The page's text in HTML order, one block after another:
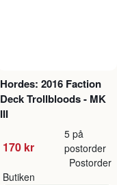
Hordes: 2016 Faction
Deck Trollbloods - MK
III
170 kr
5 på
postorder
Butiken
Postorder